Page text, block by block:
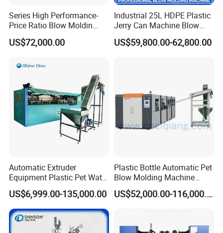
Series High Performance-
Price Ratio Blow Moldin
Machine (CSD-PLUS4-2.5L)
US$72,000.00
Industrial 25L HDPE Plastic
Jerry Can Machine Blow
Molding Machine for Adblue
Chemical Bottle Automatic
US$59,800.00-62,800.00
Automatic Extruder
Equipment Plastic Pet Water
Bottle Injection Blow
Blowing Molding Machine
US$6,999.00-135,000.00
Plastic Bottle Automatic Pet
Blow Molding Machine
Maker with CE for Pure
Mineral Water Mango
Drink Packing
US$52,000.00-116,000.00